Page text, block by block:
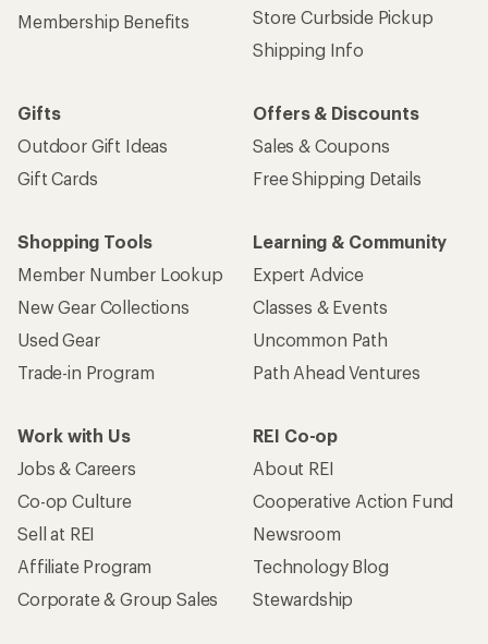
Membership Benefits
Store Curbside Pickup
Shipping Info
Gifts
Outdoor Gift Ideas
Gift Cards
Offers & Discounts
Sales & Coupons
Free Shipping Details
Shopping Tools
Member Number Lookup
New Gear Collections
Used Gear
Trade-in Program
Learning & Community
Expert Advice
Classes & Events
Uncommon Path
Path Ahead Ventures
Work with Us
Jobs & Careers
Co-op Culture
Sell at REI
Affiliate Program
Corporate & Group Sales
REI Co-op
About REI
Cooperative Action Fund
Newsroom
Technology Blog
Stewardship